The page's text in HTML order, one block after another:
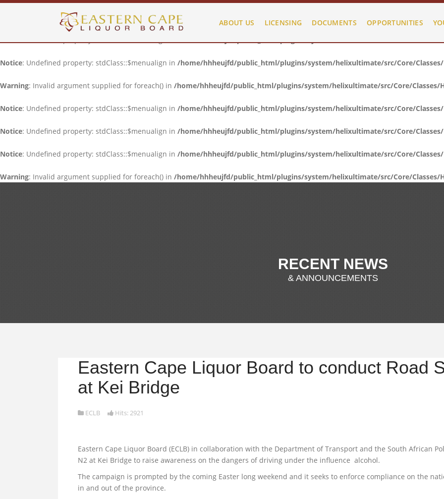
: Undefined property: stdClass::$menualign in/home/hhheujfd/public_html/plugins/system/helixultimate/src/Core/
Notice: Undefined property: stdClass::$menualign in/home/hhheujfd/public_html/plugins/system/helixultimate/src/Core/
Notice: Undefined property: stdClass::$menualign in /home/hhheujfd/public_html/plugins/system/helixultimate/src/Core/
Warning: Invalid argument supplied for foreach() in /home/hhheujfd/public_html/plugins/system/helixultimate/src/Core/Classes/
Notice: Undefined property: stdClass::$menualign in /home/hhheujfd/public_html/plugins/system/helixultimate/src/Core/
Notice: Undefined property: stdClass::$menualign in /home/hhheujfd/public_html/plugins/system/helixultimate/src/Core/
Notice: Undefined property: stdClass::$menualign in /home/hhheujfd/public_html/plugins/system/helixultimate/src/Core/
Warning: Invalid argument supplied for foreach() in /home/hhheujfd/public_html/plugins/system/helixultimate/src/Core/Classes/
ABOUT US LICENSING DOCUMENTS OPPORTUNITIES
RECENT NEWS
& ANNOUNCEMENTS
Eastern Cape Liquor Board to conduct Road
at Kei Bridge
ECLB Hits: 2921
Eastern Cape Liquor Board (ECLB) in collaboration with the Department of Transport and the South African
N2 at Kei Bridge to raise awareness on the dangers of driving under the influence alcohol.
The campaign is prompted by the coming Easter long weekend and it seeks to enforce compliance on the
in and out of the province.